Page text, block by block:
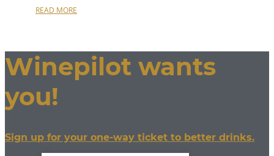
READ MORE
Winepilot wants
you!
Sign up for your one-way ticket to better drinks.